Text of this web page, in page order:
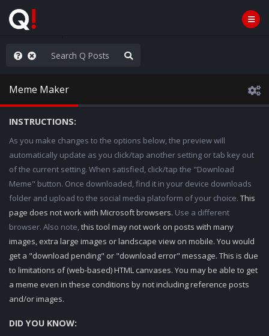
the Show
Meme Maker
INSTRUCTIONS:
As you make changes to the options below, the preview will
automatically update as you click/tap another setting or tab key out
of the current setting. When satisfied, click/tap the "Download
Meme" button. Once downloaded, find it in your device downloads
folder and upload to the social media platoform of your choice. This
page does not work with Microsoft browsers. Use a different
browser. Also note,this tool may not work on posts with many
images, extra large images or landscape view on mobile. You would
get a "download pending" or "download error" message. This is due
to limitations of (web-based) HTML canvases. You may be able to get
a meme even in these conditions by not including reference posts
and/or images.
DID YOU KNOW: